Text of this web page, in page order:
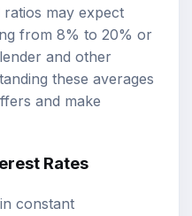
may expect
from 8% to 20% or
and other
these averages
and make
Rates
constant